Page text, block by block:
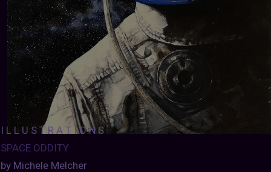
I L L U S T R A T I O N S
SPACE ODDITY
by Michele Melcher